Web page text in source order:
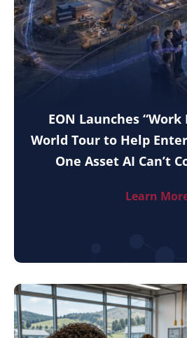
EON Launches
World Tour to Help
One Asset AI Can’t
Learn